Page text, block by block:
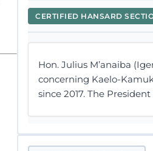
CERTIFIED HANSARD
Hon. Julius M’anaiba
concerning Kaelo-
since 2017. The